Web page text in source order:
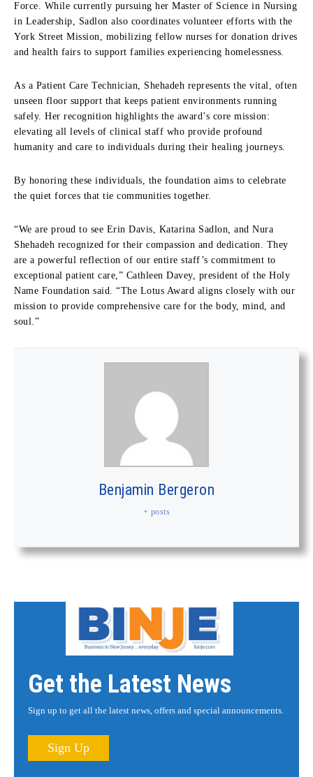
Force. While currently pursuing her Master of Science in Nursing
in Leadership, Sadlon also coordinates volunteer efforts with the
York Street Mission, mobilizing fellow nurses for donation drives
and health fairs to support families experiencing homelessness.
As a Patient Care Technician, Shehadeh represents the vital, often
unseen floor support that keeps patient environments running
safely. Her recognition highlights the award’s core mission:
elevating all levels of clinical staff who provide profound
humanity and care to individuals during their healing journeys.
By honoring these individuals, the foundation aims to celebrate
the quiet forces that tie communities together.
“We are proud to see Erin Davis, Katarina Sadlon, and Nura
Shehadeh recognized for their compassion and dedication. They
are a powerful reflection of our entire staff’s commitment to
exceptional patient care,” Cathleen Davey, president of the Holy
Name Foundation said. “The Lotus Award aligns closely with our
mission to provide comprehensive care for the body, mind, and
soul.”
Benjamin Bergeron
+ posts
Get the Latest News
Sign up to get all the latest news, offers and special announcements.
Sign Up